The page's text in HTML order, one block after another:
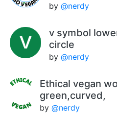
by @nerdy
v symbol
circle
by @nerdy
Ethical vegan
green,curved,
by@nerdy